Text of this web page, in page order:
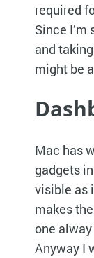
required
Since
and
might be
Mac has
gadgets
visible as
makes
one
Anyway I